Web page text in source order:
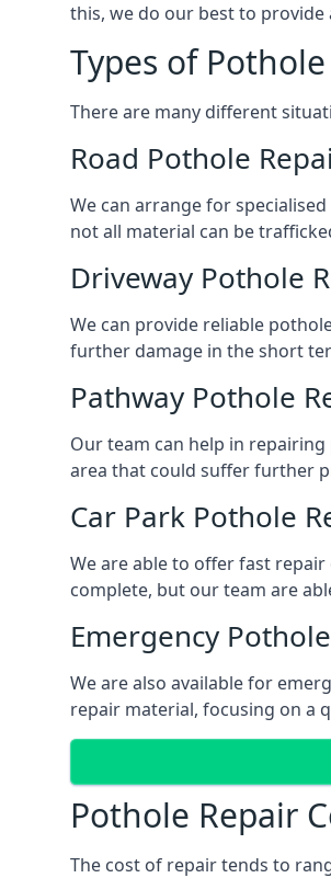
this, we do our best to
Types of
There are many different
Road Pothole
We can arrange for
not all material can be
Driveway Pothole
We can provide reliable
further damage in the short
Pathway Pothole
Our team can help in
area that could suffer further
Car Park Pothole
We are able to offer fast
complete, but our team are
Emergency
We are also available for
repair material, focusing on a
Pothole Repair
The cost of repair tends to